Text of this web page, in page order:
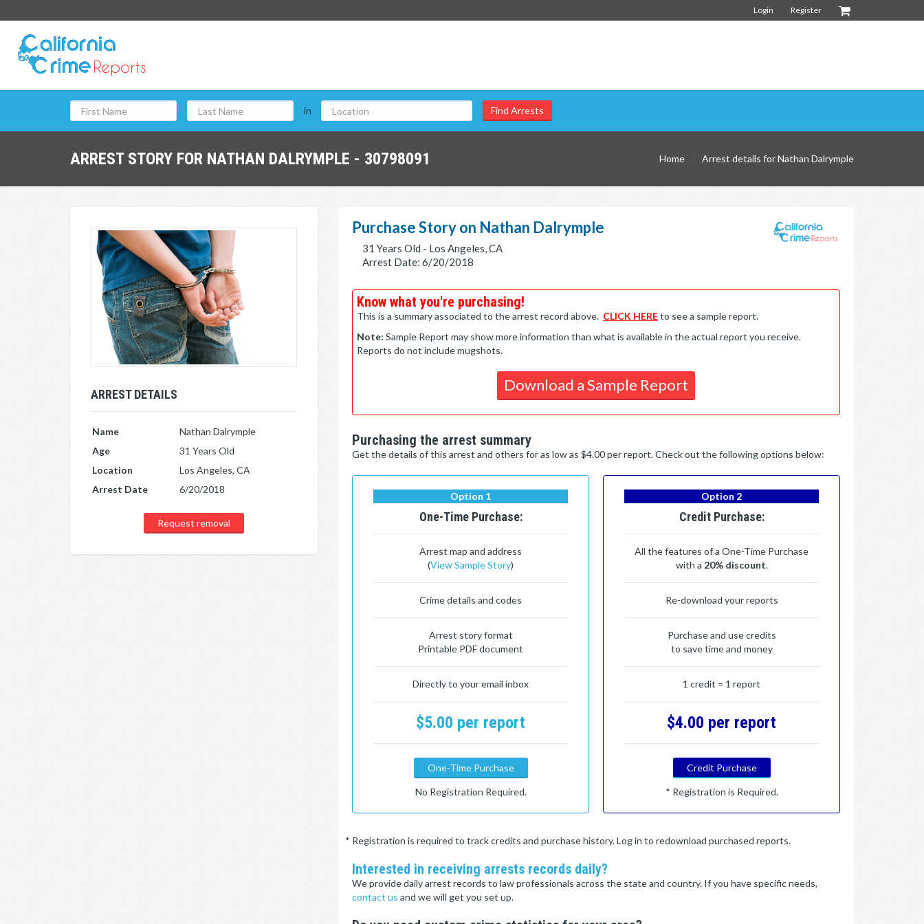
Register
Login
in
ARREST STORY FOR NATHAN DALRYMPLE - 30798091 Home Arrest details for Nathan Dalrymple
ARREST DETAILS
Name
Nathan Dalrymple
Age
31 Years Old
Location
Los Angeles, CA
Arrest Date
6/20/2018
Request removal
Purchase Story on Nathan Dalrymple
31 Years Old - Los Angeles, CA
Arrest Date: 6/20/2018
Know what you're purchasing!
This is a summary associated to the arrest record above. CLICK HEREto see a sample report.
Note: Sample Report may show more information than what is available in the actual report you receive.
Reports do not include mugshots.
Download a Sample Report
Purchasing the arrest summary
Get the details of this arrest and others for as low as $4.00 per report. Check out the following options below:
Option 1
One-Time Purchase:
Arrest map and address
(View Sample Story)
Crime details and codes
Arrest story format
Printable PDF document
Directly to your email inbox
$5.00 per report
One-Time Purchase
No Registration Required.
Option 2
Credit Purchase:
All the features of a One-Time Purchase
with a 20% discount.
Re-download your reports
Purchase and use credits
to save time and money
1 credit = 1 report
$4.00 per report
Credit Purchase
* Registration is Required.
* Registration is required to track credits and purchase history. Log in to redownload purchased reports.
Interested in receiving arrests records daily?
We provide daily arrest records to law professionals across the state and country. If you have specific needs,
contact us and we will get you set up.